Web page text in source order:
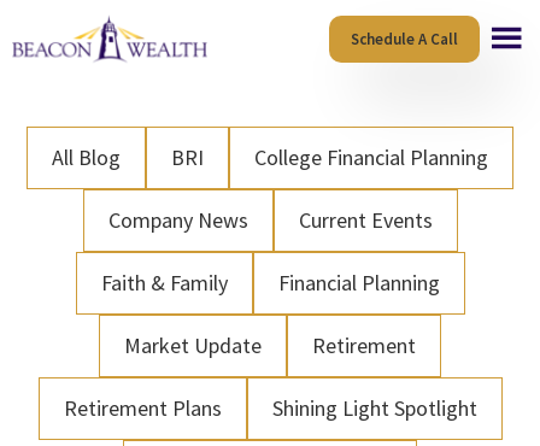
to
content
to
Schedule A Call
All Blog BRI College Financial Planning
Company News Current Events
Faith & Family Financial Planning
Market Update Retirement
Retirement Plans Shining Light Spotlight